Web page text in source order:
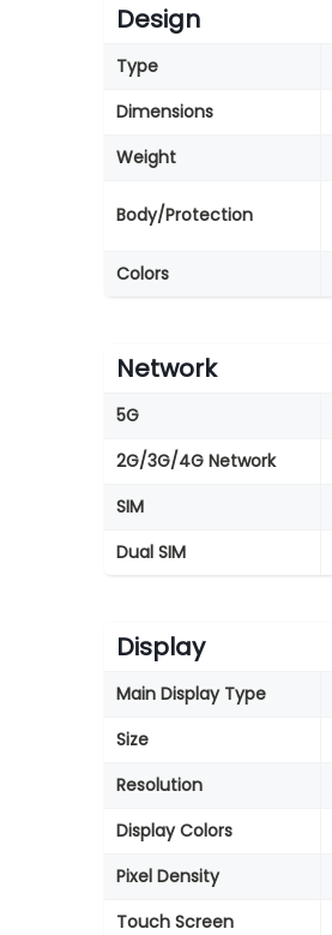
Design
Type
Dimensions
Weight
Body/Protection
Colors
Network
5G
2G/3G/4G Network
SIM
Dual SIM
Display
Main Display Type
Size
Resolution
Display Colors
Pixel Density
Touch Screen